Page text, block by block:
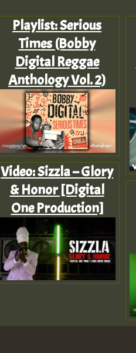
Playlist: Serious
Times (Bobby
Digital Reggae
Anthology Vol. 2)
Video: Sizzla – Glory
& Honor [Digital
One Production]